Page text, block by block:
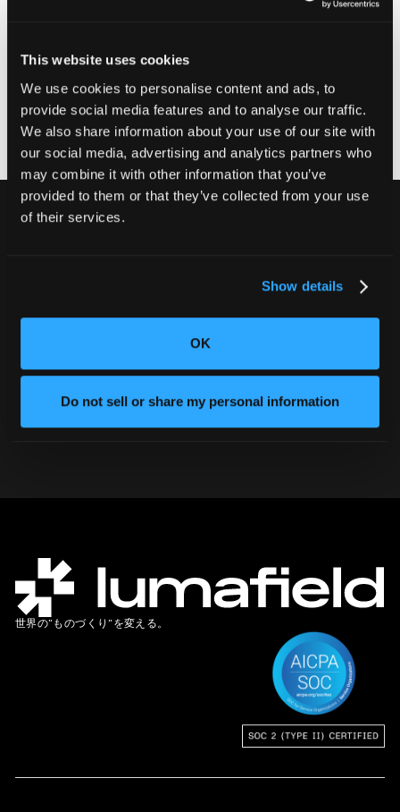
This website uses cookies
We use cookies to personalise content and ads, to
provide social media features and to analyse our traffic.
We also share information about your use of our site with
our social media, advertising and analytics partners who
may combine it with other information that you’ve
provided to them or that they’ve collected from your use
of their services.
Show details
OK
Do not sell or share my personal information
Your municipal HHW collection center may accept this
Before taking your battery or device to an HHW
collection center, contact it ahead of time and ask
whether it accepts recalled lithium-ion batteries. If it
doesn't, contact your municipality for further guidance.
CT検査でお客様の評判と収益を守りま
弊社チームにお問い合わせください
世界の”ものづくり”を変える。